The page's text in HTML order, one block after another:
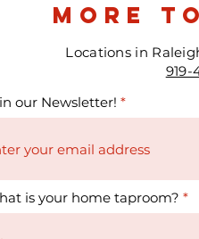
more
Locations in
our Newsletter!
is your home taproom?